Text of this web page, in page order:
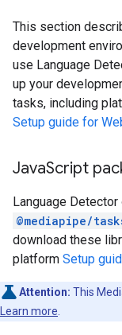
This section
development
use Language
up your
tasks, including
Setup guide for
JavaScript
Language
@mediapipe/
download these
platform Setup
Attention: This
Learn more